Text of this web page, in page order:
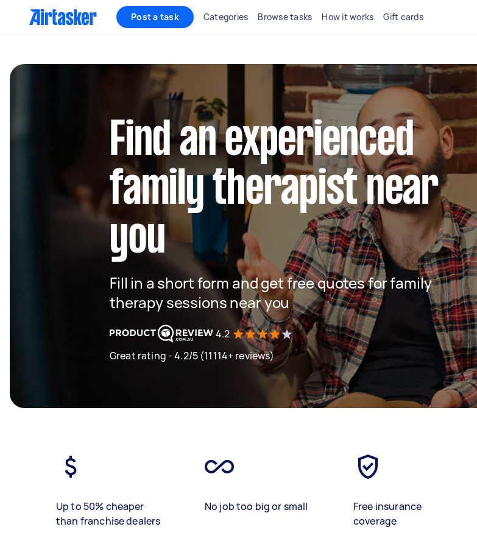
Post a task Categories Browse tasks How it works Gift cards
Find an experienced
family therapist near
you
Fill in a short form and get free quotes for family
therapy sessions near you
4.2
Great rating - 4.2/5 (11114+ reviews)
Up to 50% cheaper
than franchise dealers
No job too big or small
Free insurance
coverage